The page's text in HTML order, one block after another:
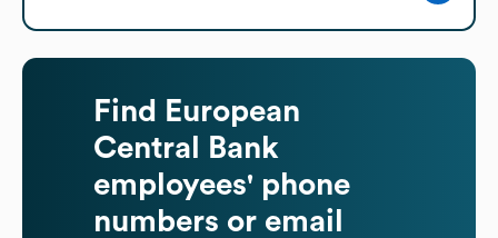
Find
European
Central Bank
employees' phone
numbers or email